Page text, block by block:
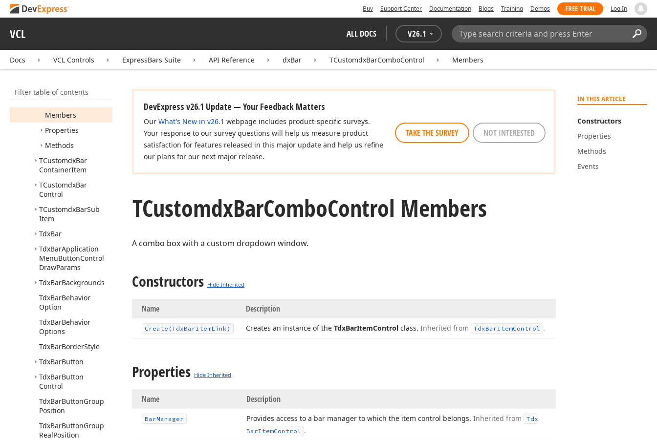
Buy Support Center Documentation Blogs Training Demos FREE TRIAL Log In
VCL ALL DOCS V26.1
Search:
Docs VCL Controls ExpressBars Suite API Reference dxBar TCustomdxBarComboControl Members
Filter table of contents
Item
IdxSkin
TCustomdxBar
ComboControl
Members
Properties
Methods
TCustomdxBar
ContainerItem
TCustomdxBar
Control
TCustomdxBarSub
Item
TdxBar
TdxBarApplication
MenuButtonControl
DrawParams
TdxBarBackgrounds
TdxBarBehavior
Option
TdxBarBehavior
Options
TdxBarBorderStyle
TdxBarButton
TdxBarButton
Control
TdxBarButtonGroup
Position
TdxBarButtonGroup
RealPosition
IN THIS ARTICLE
Constructors
Properties
Methods
Events
DevExpress v26.1 Update — Your Feedback Matters
Our What's New in v26.1 webpage includes product-specific surveys.
Your response to our survey questions will help us measure product
satisfaction for features released in this major update and help us refine
our plans for our next major release.
TAKE THE SURVEY NOT INTERESTED
TCustomdxBarComboControl Members
A combo box with a custom dropdown window.
Constructors Hide Inherited
Name Description
Create (TdxBarItemLink) Creates an instance of the TdxBarItemControl class. Inherited from TdxBarItemControl .
Properties Hide Inherited
Name Description
BarManager Provides access to a bar manager to which the item control belongs. Inherited from
Tdx
BarItemControl .